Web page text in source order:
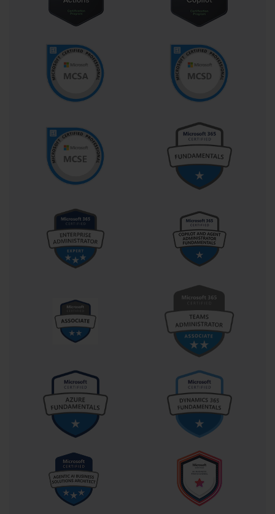
organization, the skill level of the IT staff, the degree of hardware
diversity, and the level of customization required for each client
specific needs of the end-users.
High-Touch with Retail Media
It typically involves using the retail Windows 7 installation media
(a DVD or USB drive) and having a technician interactively
install the operating system on each computer. While this method
offers maximum flexibility for one-off installations and
troubleshooting, it is not scalable for an enterprise. For the 70-686
exam, understanding this method was important as a baseline and
more automated, scalable solutions suitable for hundreds or
thousands of desktops.
Lite-Touch Installation (LTI)
Lite-Touch Installation, or LTI, represents a significant step up in
automation and was a critical topic for the 70-686 exam. LTI
requires minimal interaction from a technician at the client
machine, usually just to initiate the deployment process. This
method leverages tools like the Microsoft Deployment Toolkit
administrator creates a standardized operating system image and
uses task sequences to automate the installation of drivers,
applications, and configurations. This approach drastically reduces
deployment time and ensures a consistent build across all
Zero-Touch Installation (ZTI)
Zero-Touch Installation, or ZTI, is the most automated
deployment method and is geared towards large enterprise